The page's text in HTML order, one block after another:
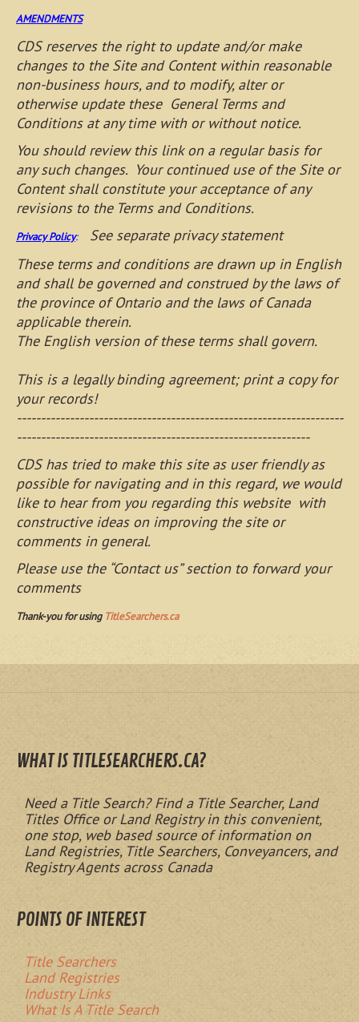
AMENDMENTS
CDS reserves the right to update and/or make
changes to the Site and Content within reasonable
non-business hours, and to modify, alter or
otherwise update these General Terms and
Conditions at any time with or without notice.
You should review this link on a regular basis for
any such changes. Your continued use of the Site or
Content shall constitute your acceptance of any
revisions to the Terms and Conditions.
Privacy Policy:See separate privacy statement
These terms and conditions are drawn up in English
and shall be governed and construed by the laws of
the province of Ontario and the laws of Canada
applicable therein.
The English version of these terms shall govern.
This is a legally binding agreement; print a copy for
your records!
--------------------------------------------------------------------
-------------------------------------------------------------
CDS has tried to make this site as user friendly as
possible for navigating and in this regard, we would
like to hear from you regarding this website with
constructive ideas on improving the site or
comments in general.
Please use the “Contact us” section to forward your
comments
Thank-you for using TitleSearchers.ca
WHAT IS TITLESEARCHERS.CA?
Need a Title Search? Find a Title Searcher, Land
Titles Office or Land Registry in this convenient,
one stop, web based source of information on
Land Registries, Title Searchers, Conveyancers, and
Registry Agents across Canada
POINTS OF INTEREST
Title Searchers
Land Registries
Industry Links
What Is A Title Search